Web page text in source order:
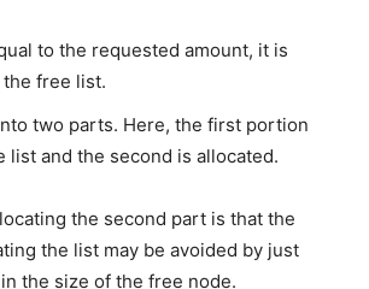
to the requested amount, it is
free list.
two parts. Here, the first portion
list and the second is allocated.
the second part is that the
the list may be avoided by just
the size of the free node.